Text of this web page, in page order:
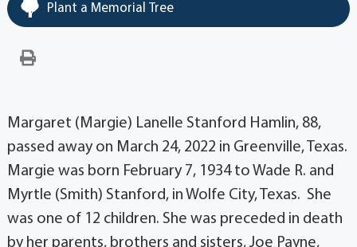
Plant a Memorial Tree
Margaret (Margie) Lanelle Stanford Hamlin, 88,
passed away on March 24, 2022 in Greenville, Texas.
Margie was born February 7, 1934 to Wade R. and
Myrtle (Smith) Stanford, in Wolfe City, Texas. She
was one of 12 children. She was preceded in death
by her parents, brothers and sisters, Joe Payne,